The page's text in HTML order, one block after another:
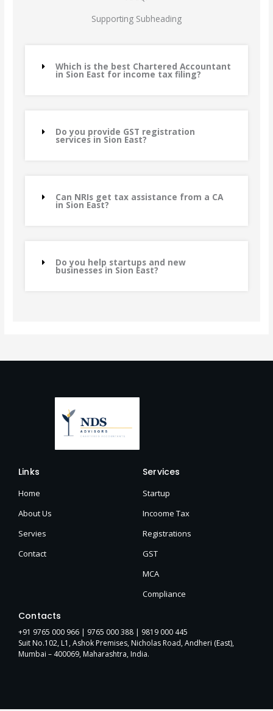
Supporting Subheading
Which is the best Chartered Accountant
in Sion East for income tax filing?
Do you provide GST registration
services in Sion East?
Can NRIs get tax assistance from a CA
in Sion East?
Do you help startups and new
businesses in Sion East?
Links
Home
About Us
Servies
Contact
Services
Startup
Incoome Tax
Registrations
GST
MCA
Compliance
Contacts
+91 9765 000 966 | 9765 000 388 | 9819 000 445
Suit No.102, L1, Ashok Premises, Nicholas Road, Andheri (East),
Mumbai – 400069, Maharashtra, India.